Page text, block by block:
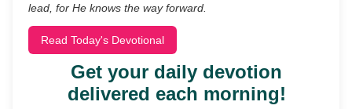
lead, for He knows the way forward.
Read Today's Devotional